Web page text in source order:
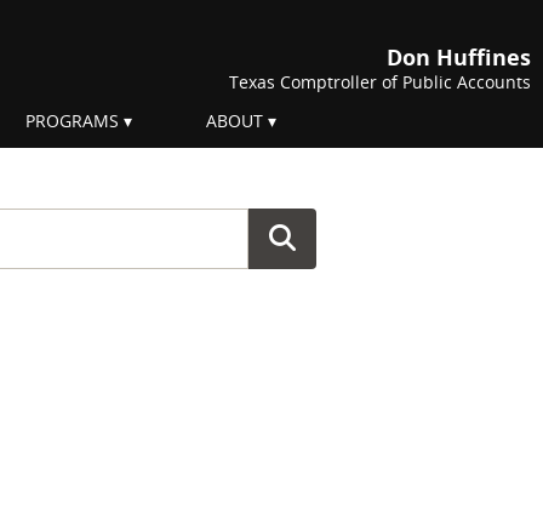
Don Huffines
Texas Comptroller of Public Accounts
PROGRAMS ABOUT